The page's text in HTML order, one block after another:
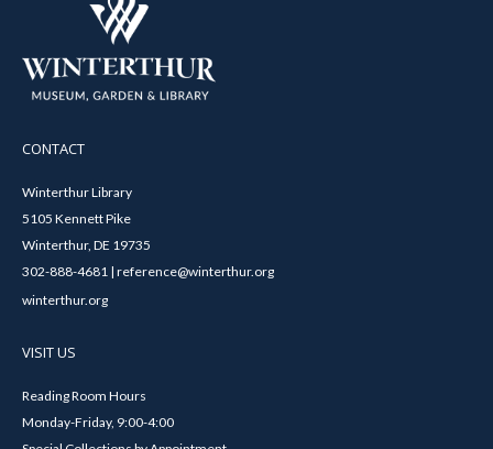
CONTACT
Winterthur Library
5105 Kennett Pike
Winterthur, DE 19735
302-888-4681 | reference@winterthur.org
winterthur.org
VISIT US
Reading Room Hours
Monday-Friday, 9:00-4:00